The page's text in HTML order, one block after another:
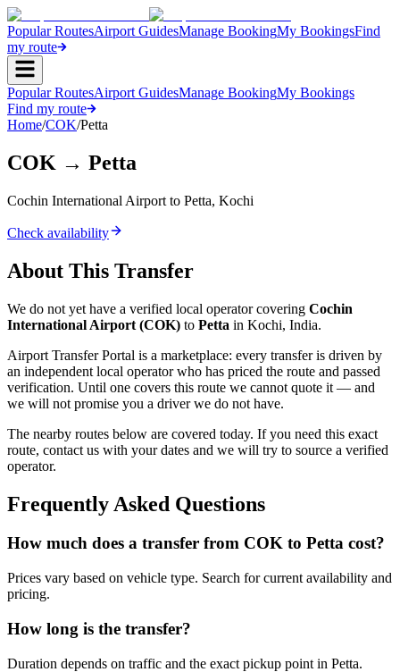
Popular RoutesAirport GuidesManage BookingMy BookingsFind
my route
Popular RoutesAirport GuidesManage BookingMy Bookings
Find my route
Home/COK/Petta
COK → Petta
Cochin International Airport to Petta, Kochi
Check availability
About This Transfer
We do not yet have a verified local operator covering Cochin
International Airport (COK) to Petta in Kochi, India.
Airport Transfer Portal is a marketplace: every transfer is driven by
an independent local operator who has priced the route and passed
verification. Until one covers this route we cannot quote it — and
we will not promise you a driver we do not have.
The nearby routes below are covered today. If you need this exact
route, contact us with your dates and we will try to source a verified
operator.
Frequently Asked Questions
How much does a transfer from COK to Petta cost?
Prices vary based on vehicle type. Search for current availability and
pricing.
How long is the transfer?
Duration depends on traffic and the exact pickup point in Petta.